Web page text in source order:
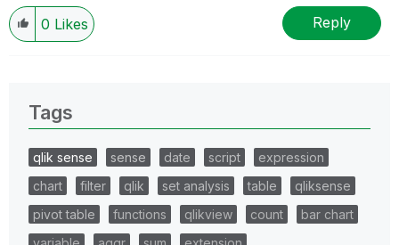
0 Likes Reply
Tags
qlik sense sense date script
expression
chart
filter qlik set analysis table
qliksense
pivot table
functions qlikview count
bar chart